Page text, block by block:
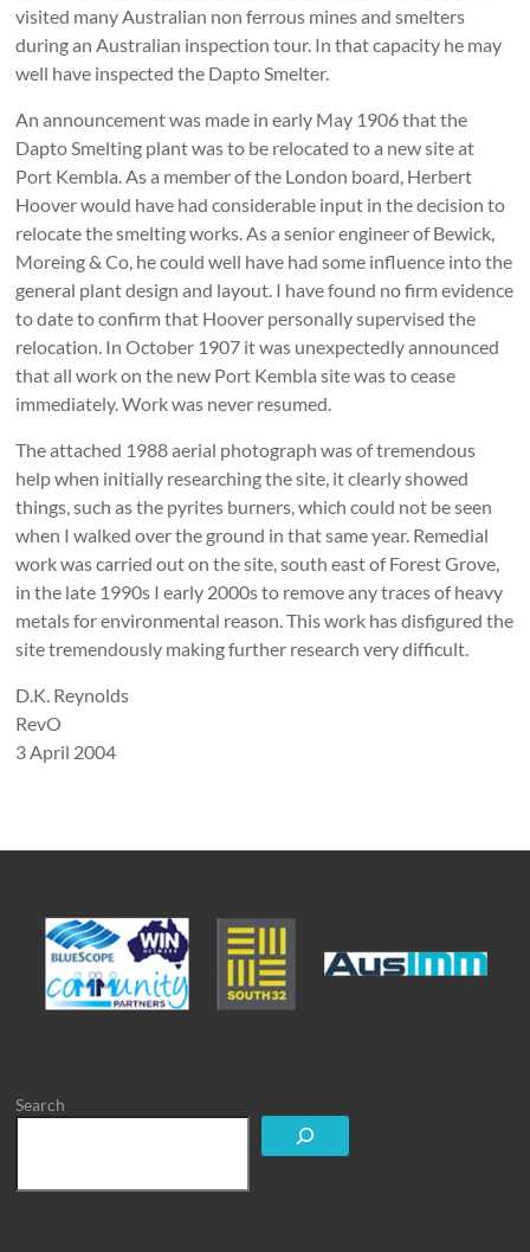
visited many Australian non­ ferrous mines and smelters
during an Australian inspection tour. In that capacity he may
well have inspected the Dapto Smelter.
An announcement was made in early May 1906 that the
Dapto Smelting plant was to be relocated to a new site at
Port Kembla. As a member of the London board, Herbert
Hoover would have had considerable input in the decision to
relocate the smelting works. As a senior engineer of Bewick,
Moreing & Co, he could well have had some influence into the
general plant design and layout. I have found no firm evidence
to date to confirm that Hoover personally supervised the
relocation. In October 1907 it was unexpectedly announced
that all work on the new Port Kembla site was to cease
immediately. Work was never resumed.
The attached 1988 aerial photograph was of tremendous
help when initially researching the site, it clearly showed
things, such as the pyrites burners, which could not be seen
when I walked over the ground in that same year. Remedial
work was carried out on the site, south east of Forest Grove,
in the late 1990s I early 2000s to remove any traces of heavy
metals for environmental reason. This work has disfigured the
site tremendously making further research very difficult.
D.K. Reynolds
RevO
3 April 2004
Search